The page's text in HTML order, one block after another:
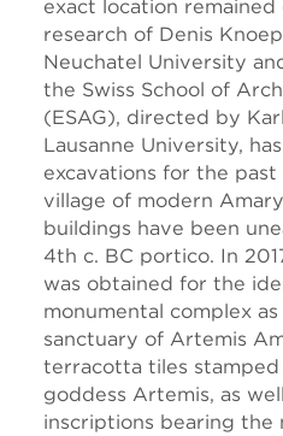
exact location remained
research of Denis
Neuchatel University
the Swiss School of
(ESAG), directed by
Lausanne University,
excavations for the
village of modern
buildings have been
4th c. BC portico. In
was obtained for the
monumental complex
sanctuary of Artemis
terracotta tiles
goddess Artemis, as
inscriptions bearing the